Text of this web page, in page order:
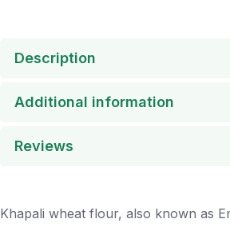
Description
Additional information
Reviews
Khapali wheat flour, also known as